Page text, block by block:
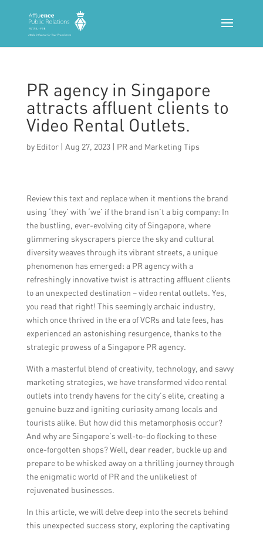
PR agency in Singapore
attracts affluent clients to
Video Rental Outlets.
by Editor| Aug 27, 2023| PR and Marketing Tips
Review this text and replace when it mentions the brand
using ‘they’ with ‘we’ if the brand isn’t a big company: In
the bustling, ever-evolving city of Singapore, where
glimmering skyscrapers pierce the sky and cultural
diversity weaves through its vibrant streets, a unique
phenomenon has emerged: a PR agency with a
refreshingly innovative twist is attracting affluent clients
to an unexpected destination – video rental outlets. Yes,
you read that right! This seemingly archaic industry,
which once thrived in the era of VCRs and late fees, has
experienced an astonishing resurgence, thanks to the
strategic prowess of a Singapore PR agency.
With a masterful blend of creativity, technology, and savvy
marketing strategies, we have transformed video rental
outlets into trendy havens for the city’s elite, creating a
genuine buzz and igniting curiosity among locals and
tourists alike. But how did this metamorphosis occur?
And why are Singapore’s well-to-do flocking to these
once-forgotten shops? Well, dear reader, buckle up and
prepare to be whisked away on a thrilling journey through
the enigmatic world of PR and the unlikeliest of
rejuvenated businesses.
In this article, we will delve deep into the secrets behind
this unexpected success story, exploring the captivating